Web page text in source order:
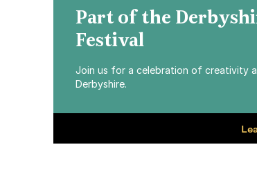
Part of the
Festival
Join us for a celebration of creativity
Derbyshire.